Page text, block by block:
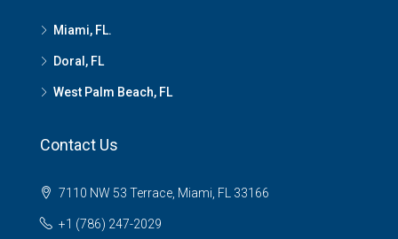
Miami, FL.
Doral, FL
West Palm Beach, FL
Contact Us
7110 NW 53 Terrace, Miami, FL 33166
+1 (786) 247-2029